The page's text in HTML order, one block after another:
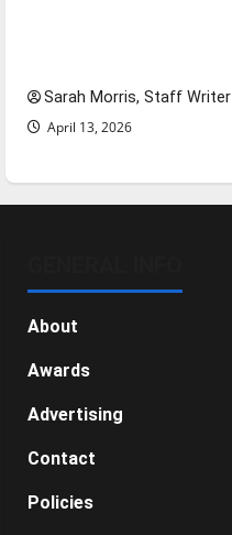
Sarah Morris, Staff Writer
April 13, 2026
About
Awards
Advertising
Contact
Policies